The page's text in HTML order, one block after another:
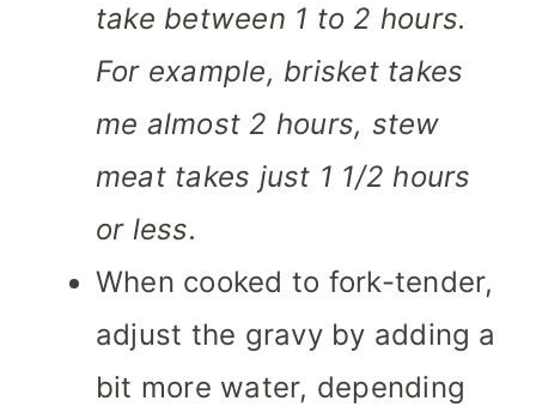
take between 1 to 2 hours.
For example, brisket takes
me almost 2 hours, stew
meat takes just 1 1/2 hours
or less.
When cooked to fork-tender,
adjust the gravy by adding a
bit more water, depending